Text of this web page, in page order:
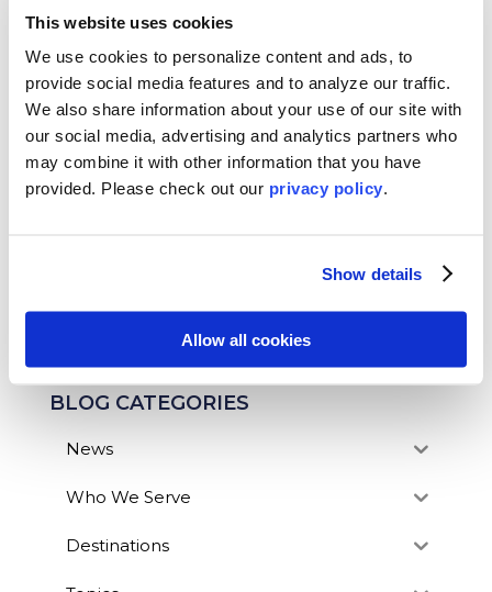
This website uses cookies
We use cookies to personalize content and ads, to
provide social media features and to analyze our traffic.
We also share information about your use of our site with
our social media, advertising and analytics partners who
may combine it with other information that you have
provided. Please check out our privacy policy.
Show details
Allow all cookies
The First Weeks- An Adventure in
Ireland
Feb 10, 2017|On-Site
This post is from our official student blogger,
Sandra Mercer. Sandra is from Westfield State
University, and is an Elementary Education Major
studying in Galway, Ireland It has been just over
one month since I landed in Ireland for my little
BLOG CATEGORIES
News
Who We Serve
Destinations